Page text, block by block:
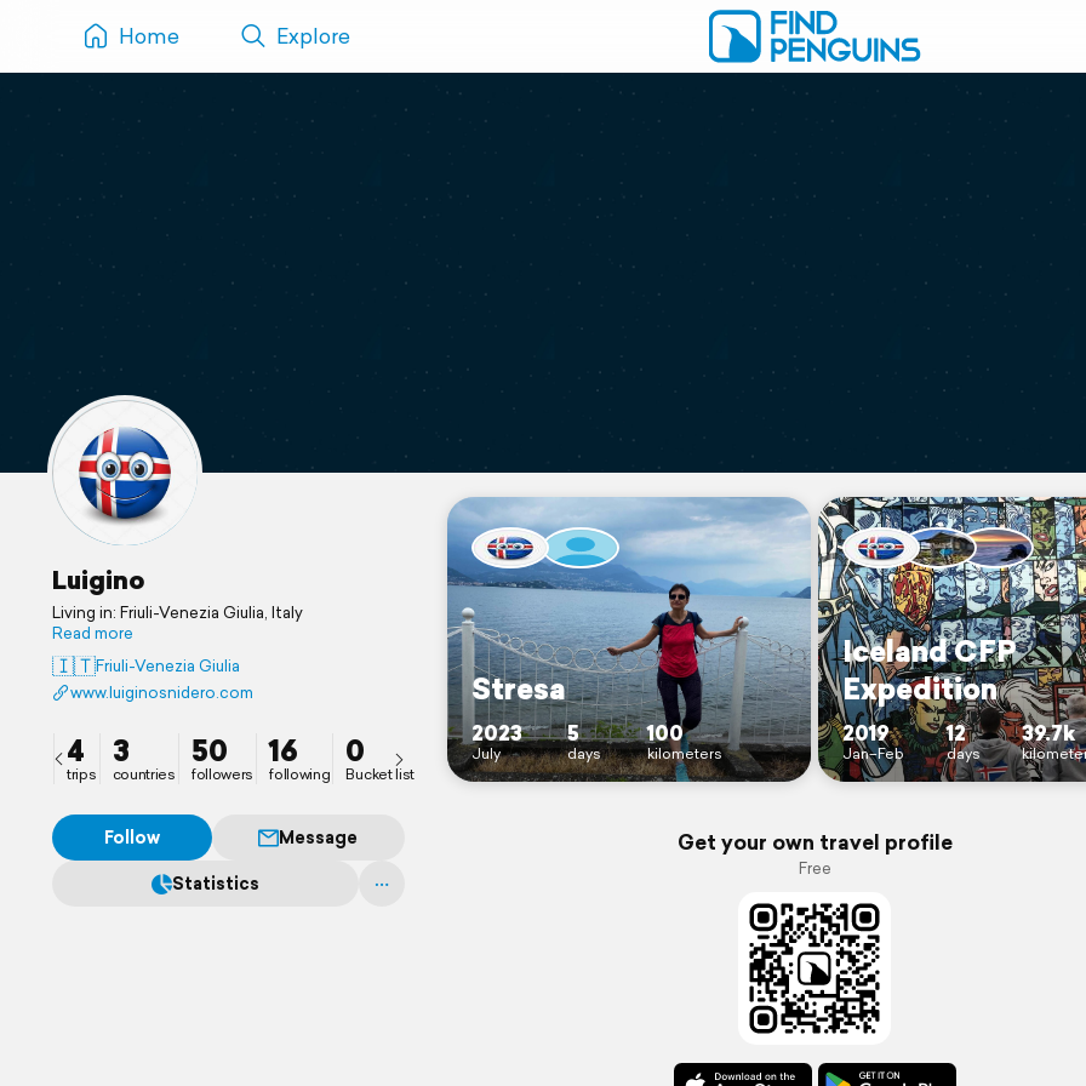
Home Explore
Luigino
Living in: Friuli-Venezia Giulia, Italy
Read more
🇮🇹Friuli-Venezia Giulia
www.luiginosnidero.com
4
trips
3
countries
50
followers
16
following
0
Bucket list
Follow
Message
Statistics
Stresa
2023
July
5
days
100
kilometers
Iceland CFP
Expedition
2019
Jan–Feb
12
days
39.7k
Get your own travel profile
Free